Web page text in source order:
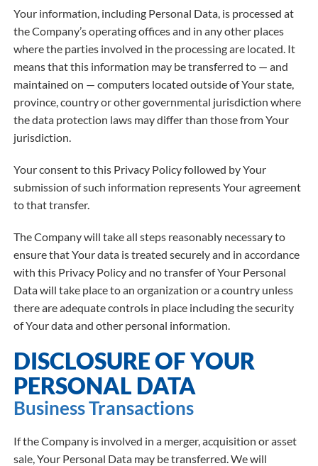
Your information, including Personal Data, is processed at
the Company’s operating offices and in any other places
where the parties involved in the processing are located. It
means that this information may be transferred to — and
maintained on — computers located outside of Your state,
province, country or other governmental jurisdiction where
the data protection laws may differ than those from Your
jurisdiction.
Your consent to this Privacy Policy followed by Your
submission of such information represents Your agreement
to that transfer.
The Company will take all steps reasonably necessary to
ensure that Your data is treated securely and in accordance
with this Privacy Policy and no transfer of Your Personal
Data will take place to an organization or a country unless
there are adequate controls in place including the security
of Your data and other personal information.
DISCLOSURE OF YOUR
PERSONAL DATA
Business Transactions
If the Company is involved in a merger, acquisition or asset
sale, Your Personal Data may be transferred. We will